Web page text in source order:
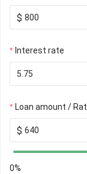
$
Interest rate
Loan amount /
$
0%